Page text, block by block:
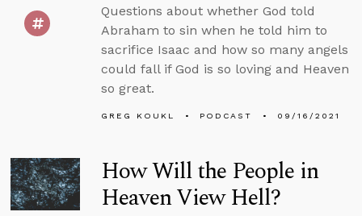
Questions about whether God told
Abraham to sin when he told him to
sacrifice Isaac and how so many angels
could fall if God is so loving and Heaven
so great.
GREG KOUKL PODCAST 09/16/2021
How Will the People in
Heaven View Hell?